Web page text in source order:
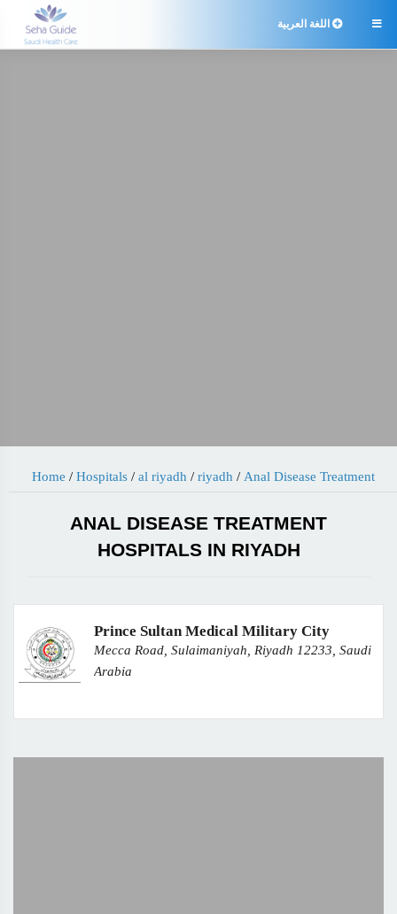
 اللغة العربية
Home / Hospitals/ al riyadh / riyadh / Anal Disease Treatment
ANAL DISEASE TREATMENT
HOSPITALS IN RIYADH
Prince Sultan Medical Military City
Mecca Road, Sulaimaniyah, Riyadh 12233, Saudi
Arabia